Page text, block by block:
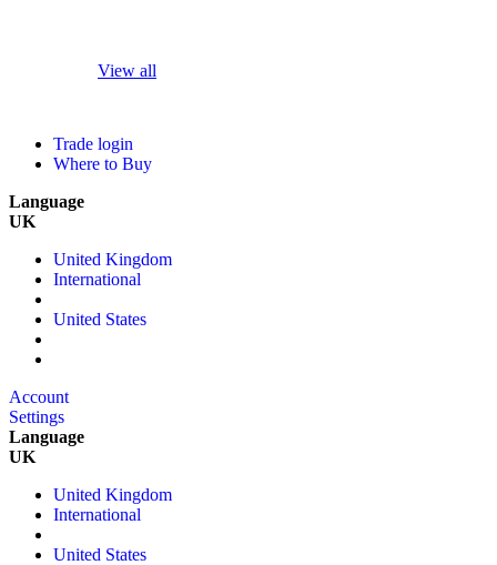
View all
Trade login
Where to Buy
Language
UK
United Kingdom
International
United States
Account
Settings
Language
UK
United Kingdom
International
United States